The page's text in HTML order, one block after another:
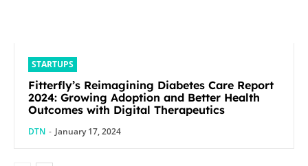
STARTUPS
Fitterfly’s Reimagining Diabetes Care Report
2024: Growing Adoption and Better Health
Outcomes with Digital Therapeutics
DTN - January 17, 2024